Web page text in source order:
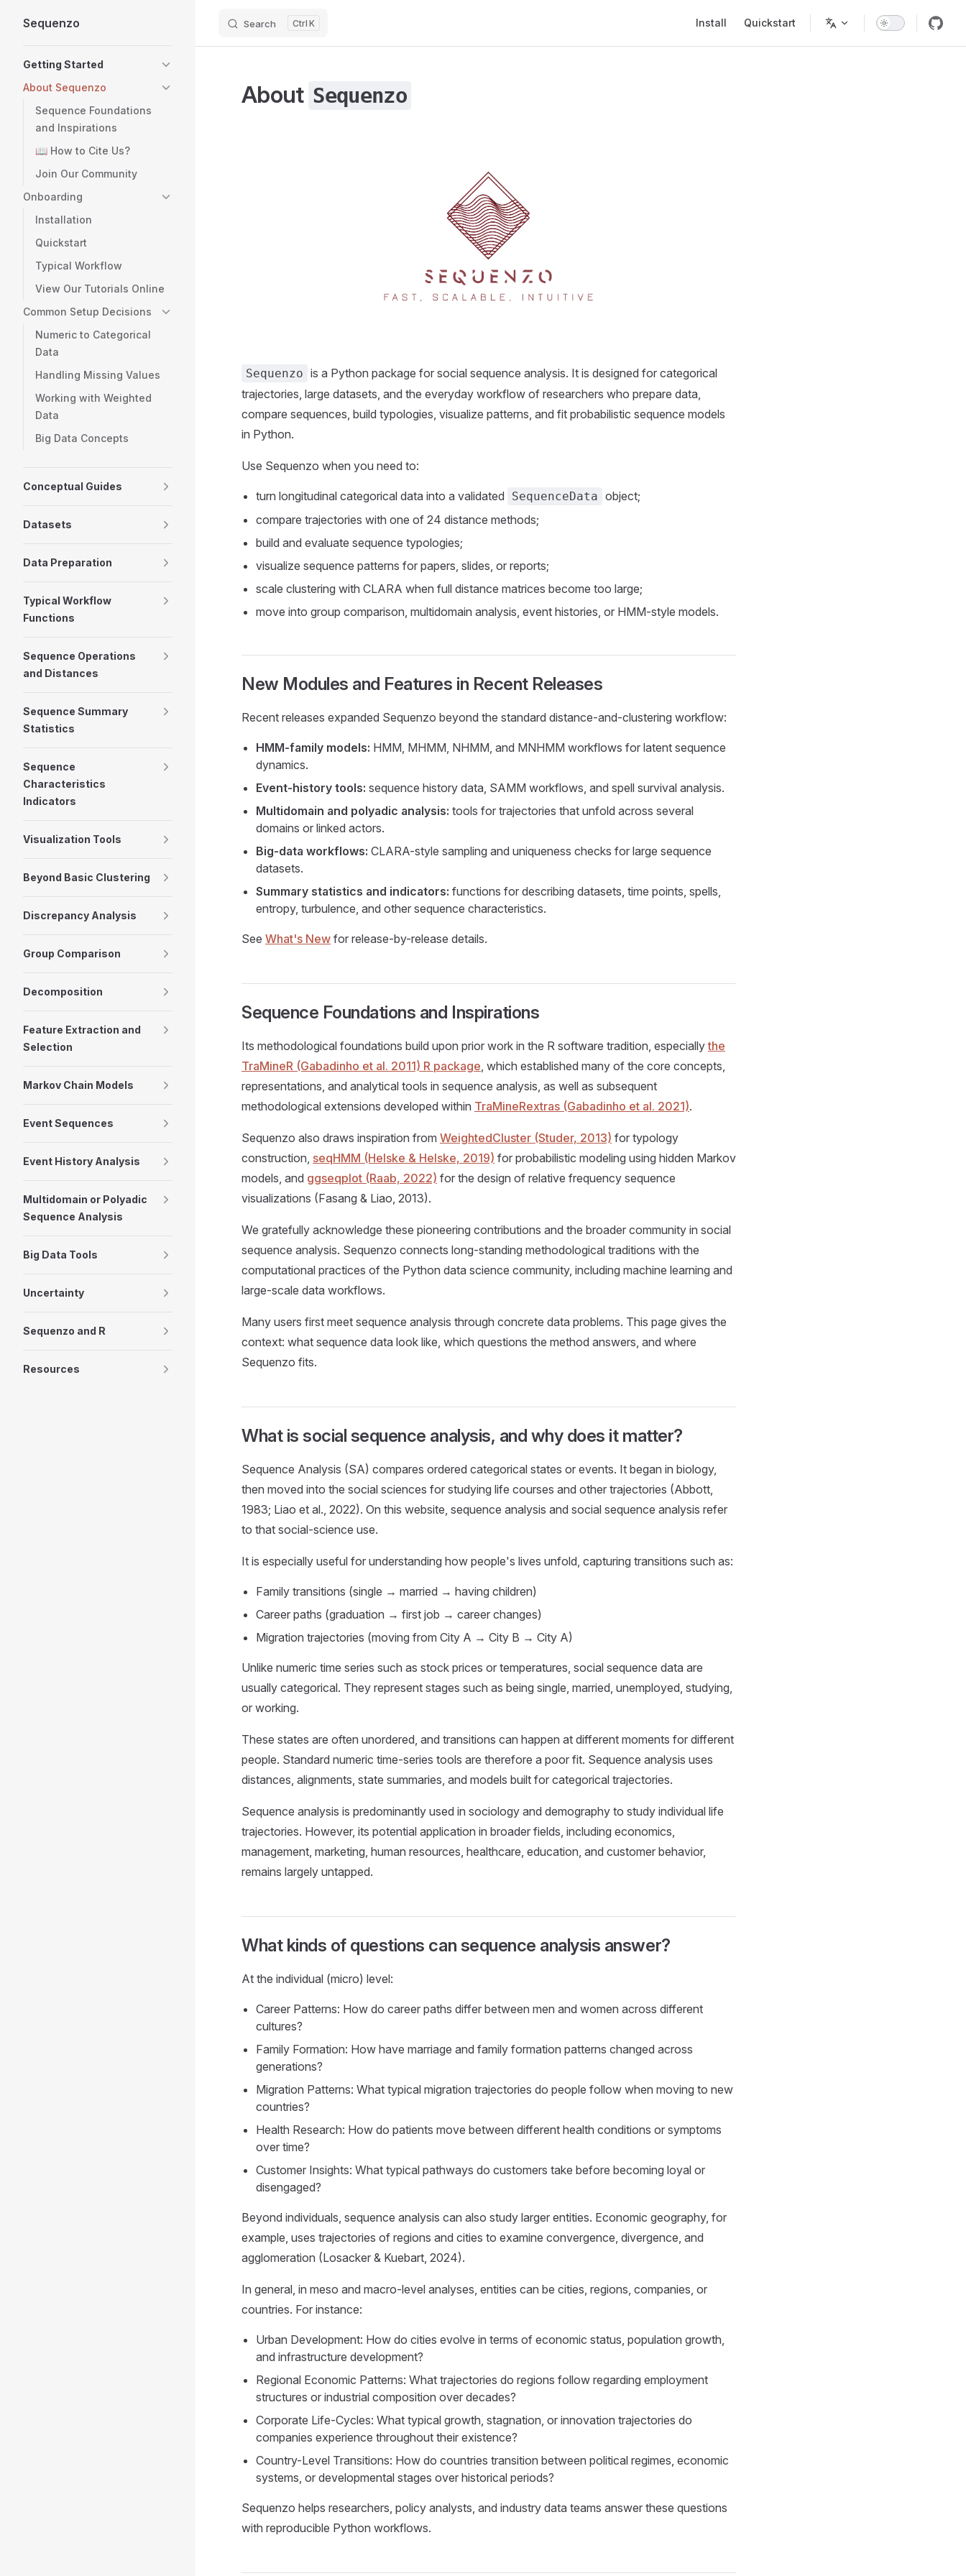
Skip to content
Sequenzo Search K Install Quickstart
Getting Started
About Sequenzo
Sequence Foundations
and Inspirations
📖 How to Cite Us?
Join Our Community
Onboarding
Installation
Quickstart
Typical Workflow
View Our Tutorials Online
Common Setup Decisions
Numeric to Categorical
Data
Handling Missing Values
Working with Weighted
Data
Big Data Concepts
Conceptual Guides
Datasets
Data Preparation
Typical Workflow
Functions
Sequence Operations
and Distances
Sequence Summary
Statistics
Sequence
Characteristics
Indicators
Visualization Tools
Beyond Basic Clustering
Discrepancy Analysis
Group Comparison
Decomposition
Feature Extraction and
Selection
Markov Chain Models
Event Sequences
Event History Analysis
Multidomain or Polyadic
Sequence Analysis
Big Data Tools
Uncertainty
Sequenzo and R
Resources
About Sequenzo
Sequenzo is a Python package for social sequence analysis. It is designed for categorical
trajectories, large datasets, and the everyday workflow of researchers who prepare data,
compare sequences, build typologies, visualize patterns, and fit probabilistic sequence models
in Python.
Use Sequenzo when you need to:
turn longitudinal categorical data into a validated SequenceData object;
compare trajectories with one of 24 distance methods;
build and evaluate sequence typologies;
visualize sequence patterns for papers, slides, or reports;
scale clustering with CLARA when full distance matrices become too large;
move into group comparison, multidomain analysis, event histories, or HMM-style models.
New Modules and Features in Recent Releases
Recent releases expanded Sequenzo beyond the standard distance-and-clustering workflow:
HMM-family models: HMM, MHMM, NHMM, and MNHMM workflows for latent sequence
dynamics.
Event-history tools: sequence history data, SAMM workflows, and spell survival analysis.
Multidomain and polyadic analysis: tools for trajectories that unfold across several
domains or linked actors.
Big-data workflows: CLARA-style sampling and uniqueness checks for large sequence
datasets.
Summary statistics and indicators: functions for describing datasets, time points, spells,
entropy, turbulence, and other sequence characteristics.
See What's New for release-by-release details.
Sequence Foundations and Inspirations
Its methodological foundations build upon prior work in the R software tradition, especiallythe
TraMineR (Gabadinho et al. 2011) R package, which established many of the core concepts,
representations, and analytical tools in sequence analysis, as well as subsequent
methodological extensions developed within TraMineRextras (Gabadinho et al. 2021).
Sequenzo also draws inspiration from WeightedCluster (Studer, 2013) for typology
construction, seqHMM (Helske & Helske, 2019) for probabilistic modeling using hidden Markov
models, and ggseqplot (Raab, 2022) for the design of relative frequency sequence
visualizations (Fasang & Liao, 2013).
We gratefully acknowledge these pioneering contributions and the broader community in social
sequence analysis. Sequenzo connects long-standing methodological traditions with the
computational practices of the Python data science community, including machine learning and
large-scale data workflows.
Many users first meet sequence analysis through concrete data problems. This page gives the
context: what sequence data look like, which questions the method answers, and where
Sequenzo fits.
What is social sequence analysis, and why does it matter?
Sequence Analysis (SA) compares ordered categorical states or events. It began in biology,
then moved into the social sciences for studying life courses and other trajectories (Abbott,
1983; Liao et al., 2022). On this website, sequence analysis and social sequence analysis refer
to that social-science use.
It is especially useful for understanding how people's lives unfold, capturing transitions such as:
Family transitions (single → married → having children)
Career paths (graduation → first job → career changes)
Migration trajectories (moving from City A → City B → City A)
Unlike numeric time series such as stock prices or temperatures, social sequence data are
usually categorical. They represent stages such as being single, married, unemployed, studying,
or working.
These states are often unordered, and transitions can happen at different moments for different
people. Standard numeric time-series tools are therefore a poor fit. Sequence analysis uses
distances, alignments, state summaries, and models built for categorical trajectories.
Sequence analysis is predominantly used in sociology and demography to study individual life
trajectories. However, its potential application in broader fields, including economics,
management, marketing, human resources, healthcare, education, and customer behavior,
remains largely untapped.
What kinds of questions can sequence analysis answer?
At the individual (micro) level:
Career Patterns: How do career paths differ between men and women across different
cultures?
Family Formation: How have marriage and family formation patterns changed across
generations?
Migration Patterns: What typical migration trajectories do people follow when moving to new
countries?
Health Research: How do patients move between different health conditions or symptoms
over time?
Customer Insights: What typical pathways do customers take before becoming loyal or
disengaged?
Beyond individuals, sequence analysis can also study larger entities. Economic geography, for
example, uses trajectories of regions and cities to examine convergence, divergence, and
agglomeration (Losacker & Kuebart, 2024).
In general, in meso and macro-level analyses, entities can be cities, regions, companies, or
countries. For instance:
Urban Development: How do cities evolve in terms of economic status, population growth,
and infrastructure development?
Regional Economic Patterns: What trajectories do regions follow regarding employment
structures or industrial composition over decades?
Corporate Life-Cycles: What typical growth, stagnation, or innovation trajectories do
companies experience throughout their existence?
Country-Level Transitions: How do countries transition between political regimes, economic
systems, or developmental stages over historical periods?
Sequenzo helps researchers, policy analysts, and industry data teams answer these questions
with reproducible Python workflows.